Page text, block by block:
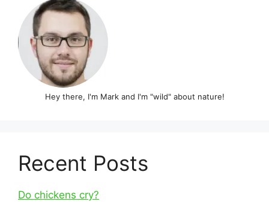
Hey there, I'm Mark and I'm "wild" about nature!
Recent Posts
Do chickens cry?